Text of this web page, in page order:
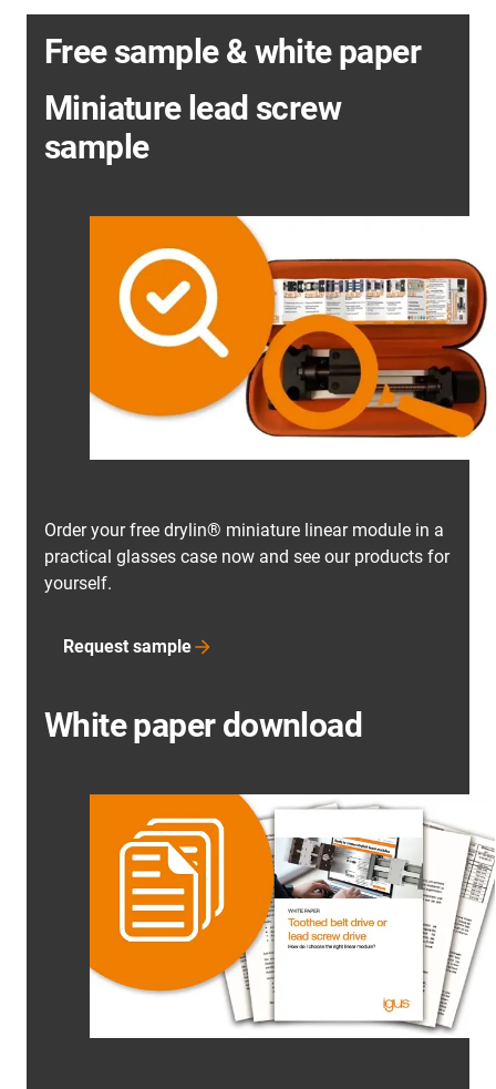
Free sample & white paper
Miniature lead screw
sample
Order your free drylin® miniature linear module in a
practical glasses case now and see our products for
yourself.
Request sample
White paper download